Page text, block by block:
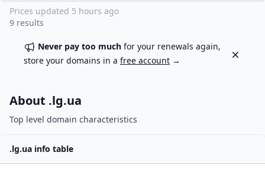
Prices updated 5 hours ago
9 results
Never pay too much for your renewals again,
store your domains in a free account →
Dismiss
About .lg.ua
Top level domain characteristics
.lg.ua info table